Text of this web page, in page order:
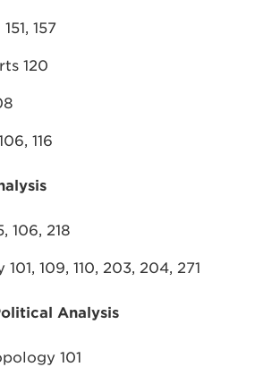
157
120
116
106, 218
109, 110, 203, 204, 271
Analysis
101